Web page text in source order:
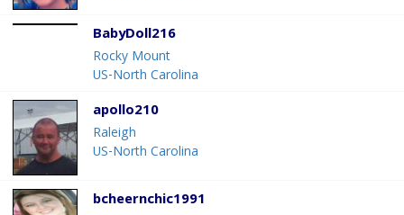
BabyDoll216
Rocky Mount
US-North Carolina
apollo210
Raleigh
US-North Carolina
bcheernchic1991